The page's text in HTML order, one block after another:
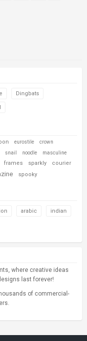
Dingbats
eurostile
crown
snail noodle masculine
frames sparkly courier
spooky
arabic indian
where creative ideas
last forever!
of commercial-